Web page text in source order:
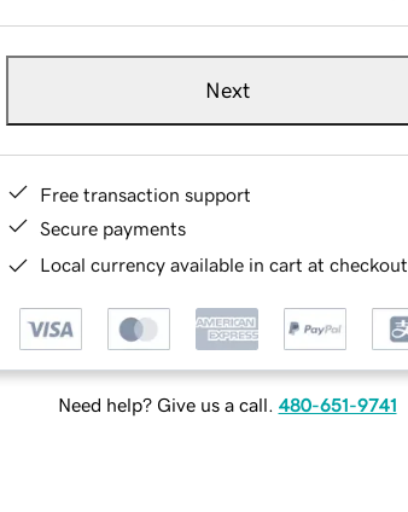
Next
Free transaction support
Secure payments
Local currency available in cart at checkout
Need help? Give us a call. 480-651-9741